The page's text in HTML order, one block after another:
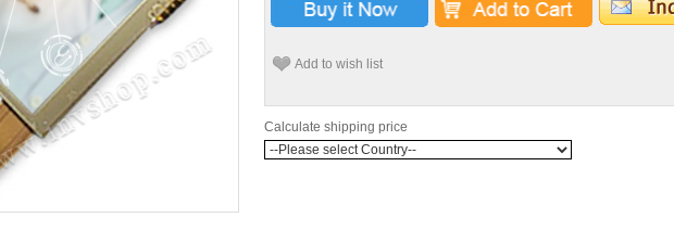
Add to wish list
Calculate shipping price